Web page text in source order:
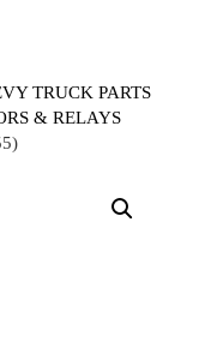
TRUCK PARTS
& RELAYS